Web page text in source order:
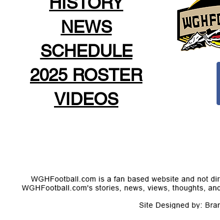
NEWS
SCHEDULE
2025 ROSTER
VIDEOS